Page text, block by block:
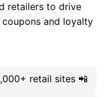
retailers to drive
and loyalty
retail sites 📲